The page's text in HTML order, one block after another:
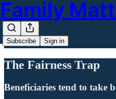
Family
Subscribe Sign in
The Fairness Trap
Beneficiaries tend to take